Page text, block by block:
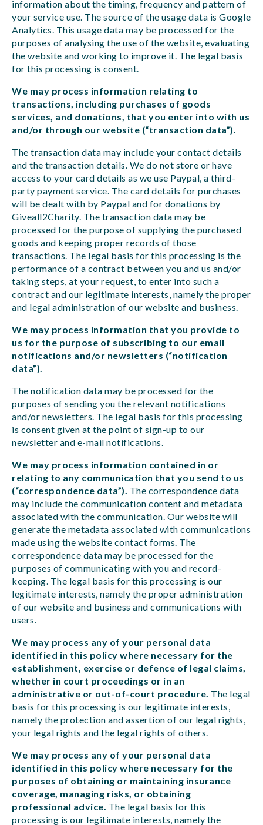
information about the timing, frequency and pattern of
your service use. The source of the usage data is Google
Analytics. This usage data may be processed for the
purposes of analysing the use of the website, evaluating
the website and working to improve it. The legal basis
for this processing is consent.
We may process information relating to
transactions, including purchases of goods
services, and donations, that you enter into with us
and/or through our website (“transaction data”).
The transaction data may include your contact details
and the transaction details. We do not store or have
access to your card details as we use Paypal, a third-
party payment service. The card details for purchases
will be dealt with by Paypal and for donations by
Giveall2Charity. The transaction data may be
processed for the purpose of supplying the purchased
goods and keeping proper records of those
transactions. The legal basis for this processing is the
performance of a contract between you and us and/or
taking steps, at your request, to enter into such a
contract and our legitimate interests, namely the proper
and legal administration of our website and business.
We may process information that you provide to
us for the purpose of subscribing to our email
notifications and/or newsletters (“notification
data”).
The notification data may be processed for the
purposes of sending you the relevant notifications
and/or newsletters. The legal basis for this processing
is consent given at the point of sign-up to our
newsletter and e-mail notifications.
We may process information contained in or
relating to any communication that you send to us
(“correspondence data”). The correspondence data
may include the communication content and metadata
associated with the communication. Our website will
generate the metadata associated with communications
made using the website contact forms. The
correspondence data may be processed for the
purposes of communicating with you and record-
keeping. The legal basis for this processing is our
legitimate interests, namely the proper administration
of our website and business and communications with
users.
We may process any of your personal data
identified in this policy where necessary for the
establishment, exercise or defence of legal claims,
whether in court proceedings or in an
administrative or out-of-court procedure. The legal
basis for this processing is our legitimate interests,
namely the protection and assertion of our legal rights,
your legal rights and the legal rights of others.
We may process any of your personal data
identified in this policy where necessary for the
purposes of obtaining or maintaining insurance
coverage, managing risks, or obtaining
professional advice. The legal basis for this
processing is our legitimate interests, namely the